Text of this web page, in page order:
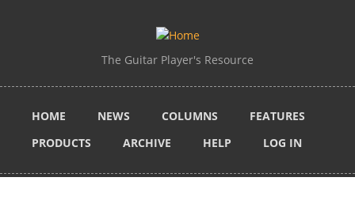
The Guitar Player's Resource
HOME NEWS COLUMNS
FEATURES
PRODUCTS
ARCHIVE HELP LOG IN